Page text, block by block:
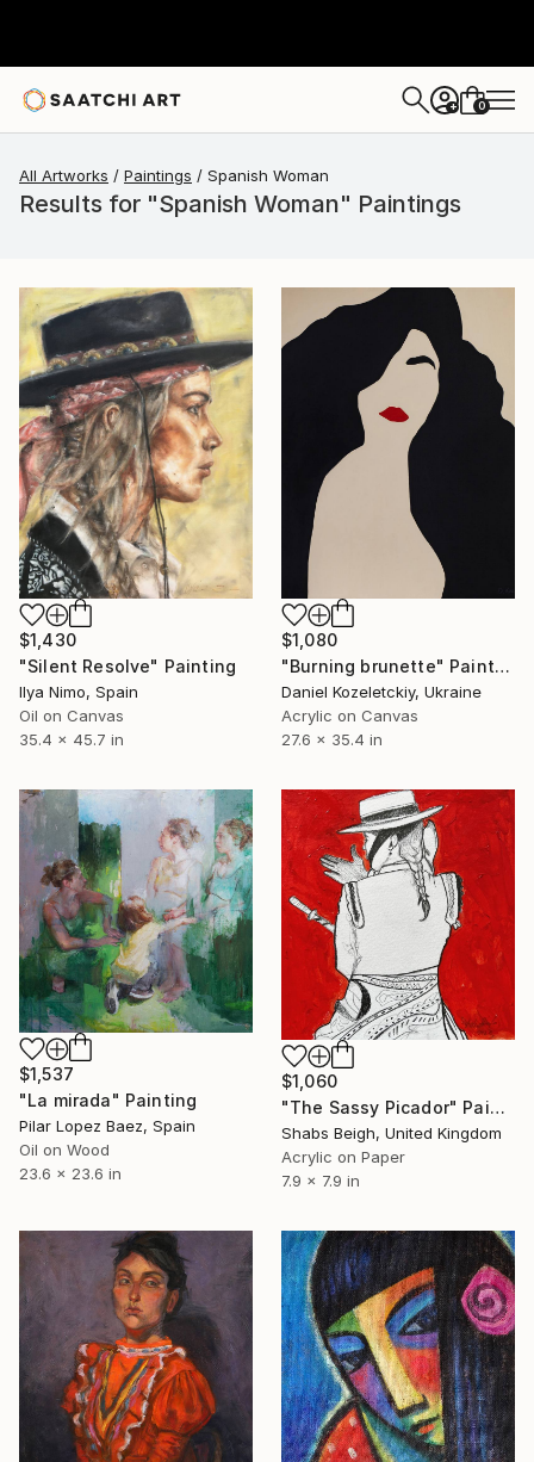
+ 0
All Artworks Paintings Spanish Woman
Results for "Spanish Woman" Paintings
$1,430
"Silent Resolve" Painting
Ilya Nimo, Spain
Oil on Canvas
35.4 x 45.7 in
$1,080
"Burning brunette" Painting
Daniel Kozeletckiy, Ukraine
Acrylic on Canvas
27.6 x 35.4 in
$1,537
"La mirada" Painting
Pilar Lopez Baez, Spain
Oil on Wood
23.6 x 23.6 in
$1,060
"The Sassy Picador" Painting
Shabs Beigh, United Kingdom
Acrylic on Paper
7.9 x 7.9 in